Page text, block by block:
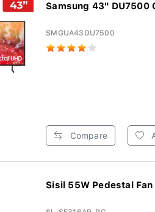
Samsung 43" DU7500
SMGUA43DU7500
Compare
Sisil 55W Pedestal